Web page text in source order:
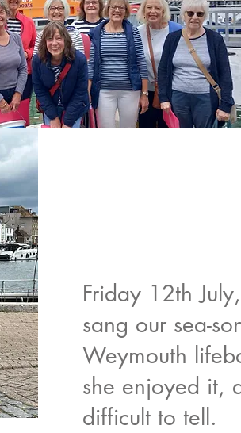
Friday 12th
sang our sea-
Weymouth
she enjoyed it,
difficult to tell.